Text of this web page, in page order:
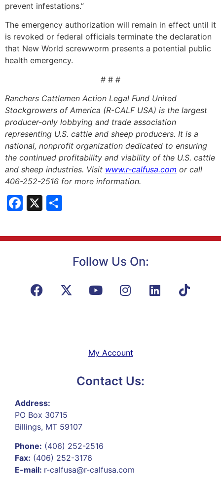
prevent infestations.”
The emergency authorization will remain in effect until it
is revoked or federal officials terminate the declaration
that New World screwworm presents a potential public
health emergency.
# # #
Ranchers Cattlemen Action Legal Fund United
Stockgrowers of America (R-CALF USA) is the largest
producer-only lobbying and trade association
representing U.S. cattle and sheep producers. It is a
national, nonprofit organization dedicated to ensuring
the continued profitability and viability of the U.S. cattle
and sheep industries. Visit www.r-calfusa.com or call
406-252-2516 for more information.
Facebook
X
Follow Us On:
My Account
Contact Us:
Address:
PO Box 30715
Billings, MT 59107
Phone: (406) 252-2516
Fax: (406) 252-3176
E-mail: r-calfusa@r-calfusa.com